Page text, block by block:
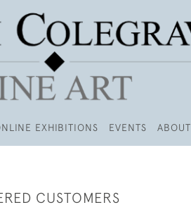
EXHIBITIONS EVENTS ABOUT
CUSTOMERS